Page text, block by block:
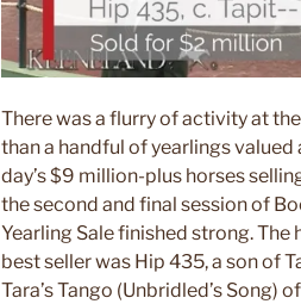
There was a flurry of activity at
than a handful of yearlings
day’s $9 million-plus horses
the second and final session of
Yearling Sale finished strong.
best seller was Hip 435, a son of
Tara’s Tango (Unbridled’s Song)